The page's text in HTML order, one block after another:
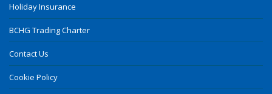
Holiday Insurance
BCHG Trading Charter
Contact Us
Cookie Policy